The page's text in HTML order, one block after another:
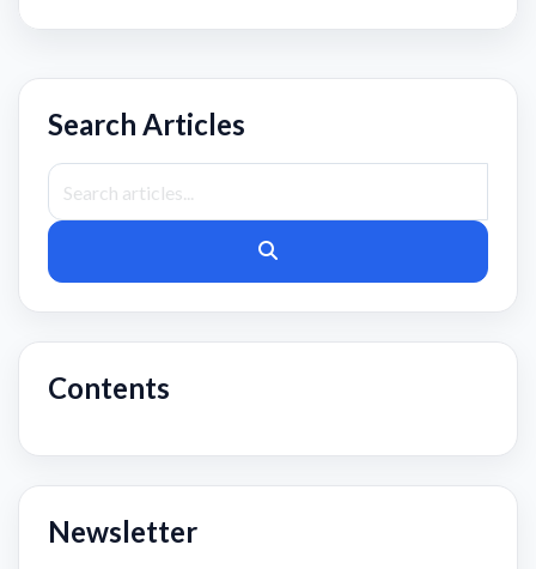
Search Articles
Contents
Newsletter